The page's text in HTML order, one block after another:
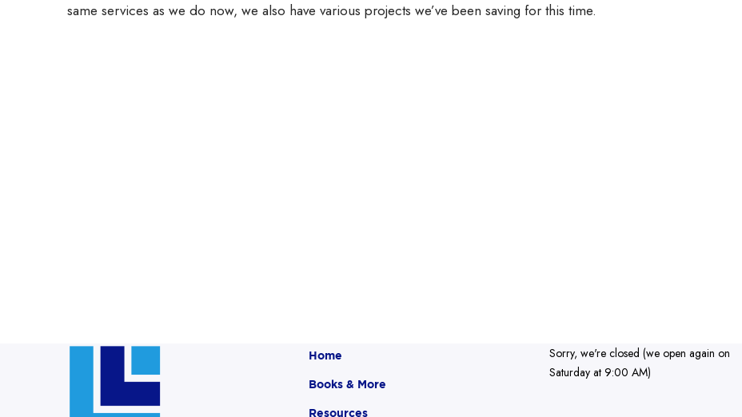
same services as we do now, we also have various projects we’ve been saving for this time.
Home
Books & More
Resources
Sorry, we're closed (we open again on
Saturday at 9:00 AM)